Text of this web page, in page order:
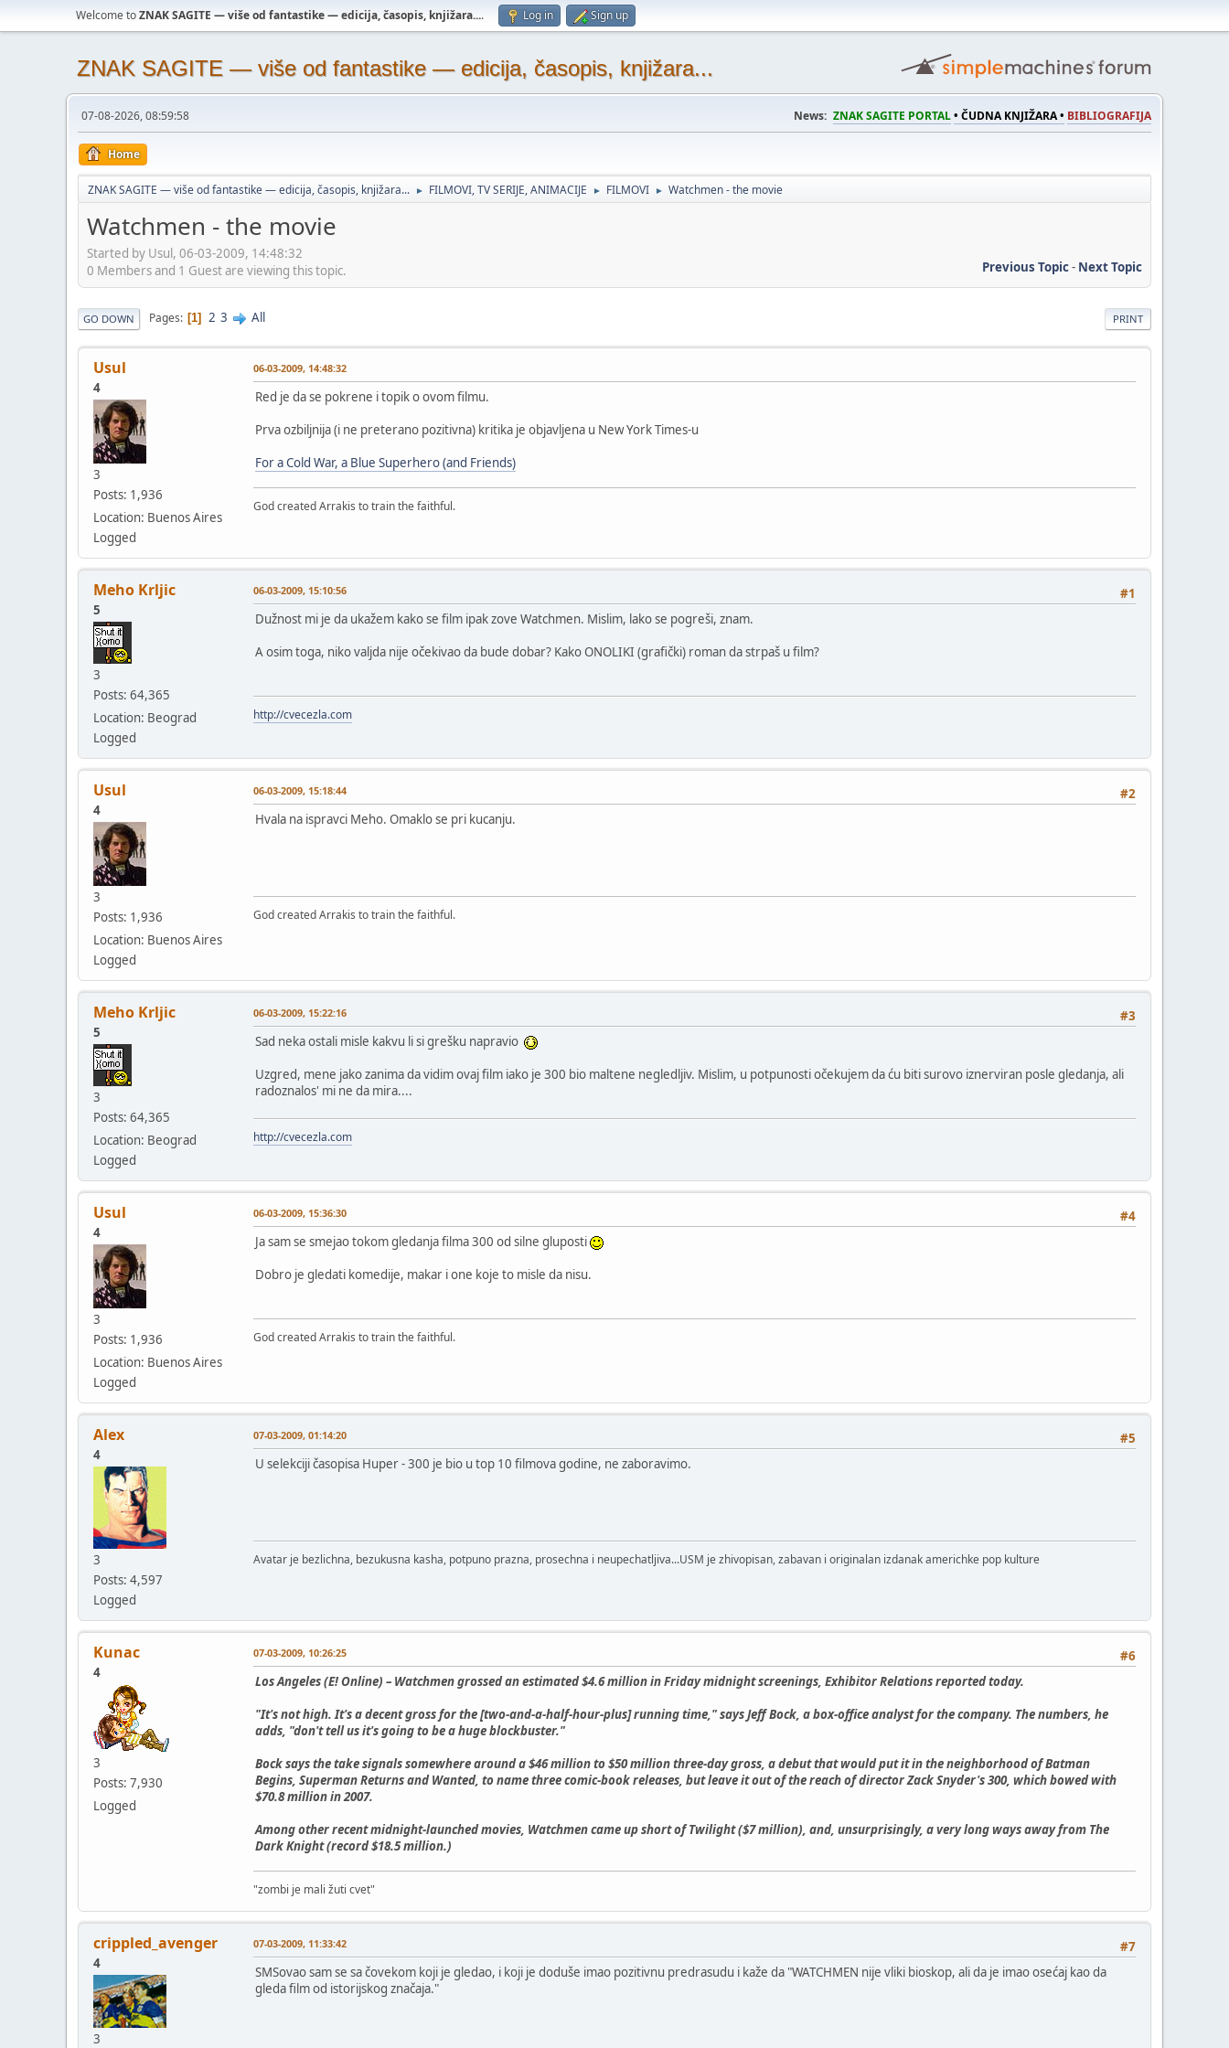
Welcome toZNAK SAGITE — više od fantastike — edicija, časopis, knjižara.... Log in Sign up
ZNAK SAGITE — više od fantastike — edicija, časopis, knjižara...
07-08-2026, 08:59:58 News: ZNAK SAGITE PORTAL• ČUDNA KNJIŽARA • BIBLIOGRAFIJA
Home
ZNAK SAGITE — više od fantastike — edicija, časopis, knjižara... ► FILMOVI, TV SERIJE, ANIMACIJE ► FILMOVI ► Watchmen - the movie
Watchmen - the movie
Started by Usul, 06-03-2009, 14:48:32
Previous Topic- Next Topic
0 Members and 1 Guest are viewing this topic.
PRINT
GO DOWN Pages 1 2 3 All
Usul
4
3
Posts: 1,936
Location: Buenos Aires
Logged
06-03-2009, 14:48:32
Red je da se pokrene i topik o ovom filmu.
Prva ozbiljnija (i ne preterano pozitivna) kritika je objavljena u New York Times-u
For a Cold War, a Blue Superhero (and Friends)
God created Arrakis to train the faithful.
Meho Krljic
5
3
Posts: 64,365
Location: Beograd
Logged
#1
06-03-2009, 15:10:56
Dužnost mi je da ukažem kako se film ipak zove Watchmen. Mislim, lako se pogreši, znam.
A osim toga, niko valjda nije očekivao da bude dobar? Kako ONOLIKI (grafički) roman da strpaš u film?
http://cvecezla.com
Usul
4
3
Posts: 1,936
Location: Buenos Aires
Logged
#2
06-03-2009, 15:18:44
Hvala na ispravci Meho. Omaklo se pri kucanju.
God created Arrakis to train the faithful.
Meho Krljic
5
3
Posts: 64,365
Location: Beograd
Logged
#3
06-03-2009, 15:22:16
Sad neka ostali misle kakvu li si grešku napravio
Uzgred, mene jako zanima da vidim ovaj film iako je 300 bio maltene negledljiv. Mislim, u potpunosti očekujem da ću biti surovo iznerviran posle gledanja, ali
radoznalos' mi ne da mira....
http://cvecezla.com
Usul
4
3
Posts: 1,936
Location: Buenos Aires
Logged
#4
06-03-2009, 15:36:30
Ja sam se smejao tokom gledanja filma 300 od silne gluposti
Dobro je gledati komedije, makar i one koje to misle da nisu.
God created Arrakis to train the faithful.
Alex
4
3
Posts: 4,597
Logged
#5
07-03-2009, 01:14:20
U selekciji časopisa Huper - 300 je bio u top 10 filmova godine, ne zaboravimo.
Avatar je bezlichna, bezukusna kasha, potpuno prazna, prosechna i neupechatljiva...USM je zhivopisan, zabavan i originalan izdanak americhke pop kulture
Kunac
4
3
Posts: 7,930
Logged
#6
07-03-2009, 10:26:25
Los Angeles (E! Online) – Watchmen grossed an estimated $4.6 million in Friday midnight screenings, Exhibitor Relations reported today.
"It's not high. It's a decent gross for the [two-and-a-half-hour-plus] running time," says Jeff Bock, a box-office analyst for the company. The numbers, he
adds, "don't tell us it's going to be a huge blockbuster."
Bock says the take signals somewhere around a $46 million to $50 million three-day gross, a debut that would put it in the neighborhood of Batman
Begins, Superman Returns and Wanted, to name three comic-book releases, but leave it out of the reach of director Zack Snyder's 300, which bowed with
$70.8 million in 2007.
Among other recent midnight-launched movies, Watchmen came up short of Twilight ($7 million), and, unsurprisingly, a very long ways away from The
Dark Knight (record $18.5 million.)
"zombi je mali žuti cvet"
crippled_avenger
4
3
#7
07-03-2009, 11:33:42
SMSovao sam se sa čovekom koji je gledao, i koji je doduše imao pozitivnu predrasudu i kaže da "WATCHMEN nije vliki bioskop, ali da je imao osećaj kao da
gleda film od istorijskog značaja."